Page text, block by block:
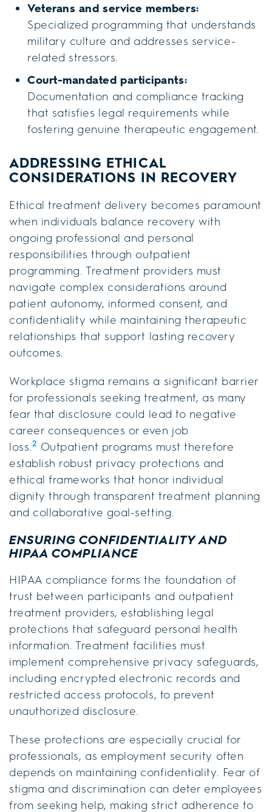
Veterans and service members:
Specialized programming that understands
military culture and addresses service-
related stressors.
Court-mandated participants:
Documentation and compliance tracking
that satisfies legal requirements while
fostering genuine therapeutic engagement.
ADDRESSING ETHICAL
CONSIDERATIONS IN RECOVERY
Ethical treatment delivery becomes paramount
when individuals balance recovery with
ongoing professional and personal
responsibilities through outpatient
programming. Treatment providers must
navigate complex considerations around
patient autonomy, informed consent, and
confidentiality while maintaining therapeutic
relationships that support lasting recovery
outcomes.
Workplace stigma remains a significant barrier
for professionals seeking treatment, as many
fear that disclosure could lead to negative
career consequences or even job
loss.2 Outpatient programs must therefore
establish robust privacy protections and
ethical frameworks that honor individual
dignity through transparent treatment planning
and collaborative goal-setting.
ENSURING CONFIDENTIALITY AND
HIPAA COMPLIANCE
HIPAA compliance forms the foundation of
trust between participants and outpatient
treatment providers, establishing legal
protections that safeguard personal health
information. Treatment facilities must
implement comprehensive privacy safeguards,
including encrypted electronic records and
restricted access protocols, to prevent
unauthorized disclosure.
These protections are especially crucial for
professionals, as employment security often
depends on maintaining confidentiality. Fear of
stigma and discrimination can deter employees
from seeking help, making strict adherence to